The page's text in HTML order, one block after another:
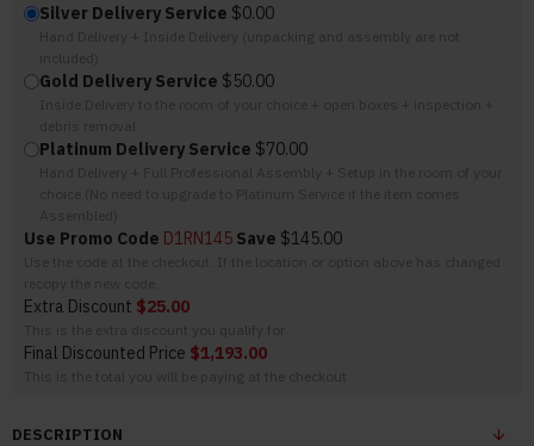
DESCRIPTION
Silver Delivery Service $0.00
Gold Delivery Service $50.00
Platinum Delivery Service $70.00
Use Promo Code D1RN145 Save $145.00
Extra Discount $25.00
Final Discounted Price $1,193.00